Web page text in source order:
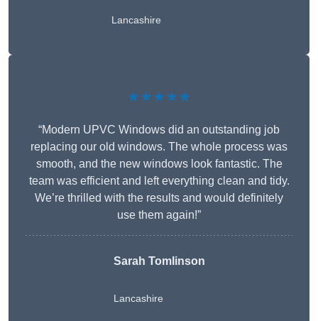
Lancashire
★★★★★
“Modern UPVC Windows did an outstanding job
replacing our old windows. The whole process was
smooth, and the new windows look fantastic. The
team was efficient and left everything clean and tidy.
We’re thrilled with the results and would definitely
use them again!”
Sarah Tomlinson
Lancashire